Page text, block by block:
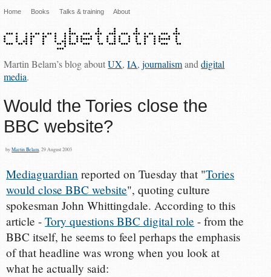
Home Books Talks & training About
Martin Belam’s blog aboutUX,IA,journalismanddigital
media.
Would the Tories close the
BBC website?
byMartin Belam , 29 August 2003
Mediaguardian reported on Tuesday that "Tories
would close BBC website", quoting culture
spokesman John Whittingdale. According to this
article -Tory questions BBC digital role - from the
BBC itself, he seems to feel perhaps the emphasis
of that headline was wrong when you look at
what he actually said: